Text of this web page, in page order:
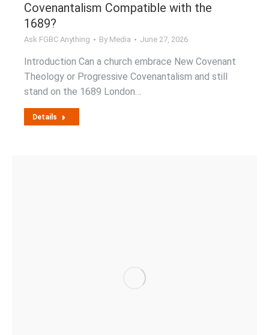
Covenantalism Compatible with the
1689?
Ask FGBC Anything By Media June 27, 2026
Introduction Can a church embrace New Covenant
Theology or Progressive Covenantalism and still
stand on the 1689 London…
Details